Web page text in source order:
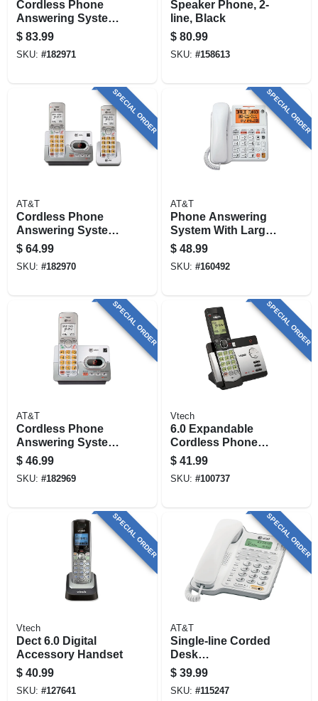
Cordless Phone
Answering System,
Caller Id/call
Waiting, 3-handset
$ 83.99
SKU: #182971
Speaker Phone, 2-
line, Black
$ 80.99
SKU: #158613
SPECIAL ORDER
AT&T
Cordless Phone
Answering System,
Caller Id/call
Waiting, 2-handset
$ 64.99
SKU: #182970
SPECIAL ORDER
AT&T
Phone Answering
System With Large
Display, Corded,
White
$ 48.99
SKU: #160492
SPECIAL ORDER
AT&T
Cordless Phone
Answering System,
Caller Id/call
Waiting,
$ 46.99
SKU: #182969
SPECIAL ORDER
Vtech
6.0 Expandable
Cordless Phone
With 1 Handset,
Answering System
And Caller Id,
$ 41.99
SKU: #100737
SPECIAL ORDER
Vtech
Dect 6.0 Digital
Accessory Handset
$ 40.99
SKU: #127641
SPECIAL ORDER
AT&T
Single-line Corded
Desk
Speakerphone
$ 39.99
SKU: #115247